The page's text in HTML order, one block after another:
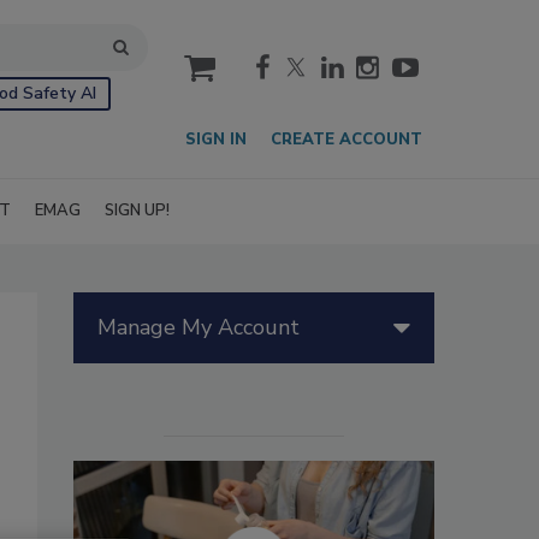
Safety AI
cart
SIGN IN CREATE ACCOUNT
EMAG SIGN UP!
Manage My Account